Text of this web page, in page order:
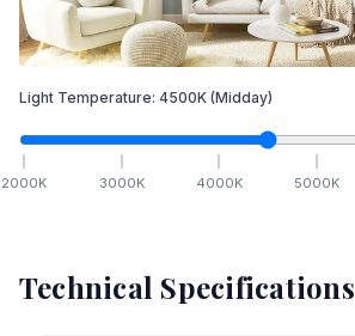
Light Temperature: 4500K (Midday)
2000K 3000K 4000K 5000K
Technical Specifications